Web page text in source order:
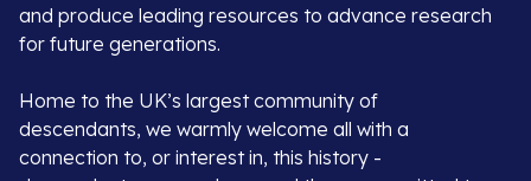
and produce leading resources to advance research
for future generations.
Home to the UK’s largest community of
descendants, we warmly welcome all with a
connection to, or interest in, this history -